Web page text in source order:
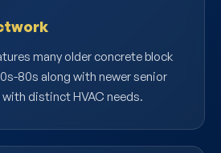
many older concrete block
80s along with newer senior
distinct HVAC needs.